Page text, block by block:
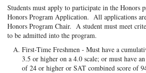
Students must apply to participate in the Honors
Honors Program Application. All applications
Honors Program Chair. A student must meet
to be admitted into the program.
First-Time Freshmen - Must have a
3.5 or higher on a 4.0 scale; or must have
of 24 or higher or SAT combined score of